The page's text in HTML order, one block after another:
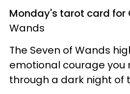
Monday's tarot card for
Wands
The Seven of Wands
emotional courage you
through a dark night of